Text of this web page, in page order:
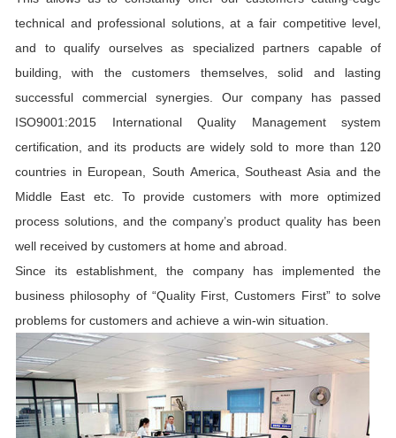
technical and professional solutions, at a fair competitive level,
and to qualify ourselves as specialized partners capable of
building, with the customers themselves, solid and lasting
successful commercial synergies. Our company has passed
ISO9001:2015 International Quality Management system
certification, and its products are widely sold to more than 120
countries in European, South America, Southeast Asia and the
Middle East etc. To provide customers with more optimized
process solutions, and the company’s product quality has been
well received by customers at home and abroad.
Since its establishment, the company has implemented the
business philosophy of “Quality First, Customers First” to solve
problems for customers and achieve a win-win situation.